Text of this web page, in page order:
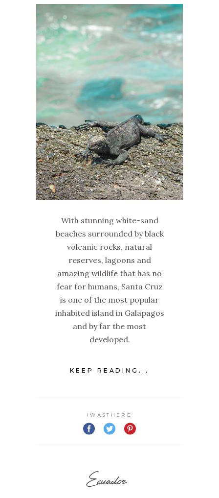
With stunning white-sand
beaches surrounded by black
volcanic rocks, natural
reserves, lagoons and
amazing wildlife that has no
fear for humans, Santa Cruz
is one of the most popular
inhabited island in Galapagos
and by far the most
developed.
KEEP READING...
IWASTHERE
Ecuador